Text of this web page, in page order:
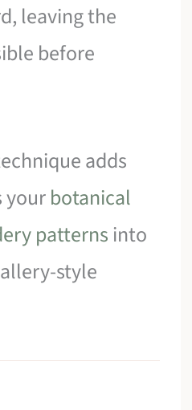
leaving the
before
adds
yourbotanical
patterns into
style